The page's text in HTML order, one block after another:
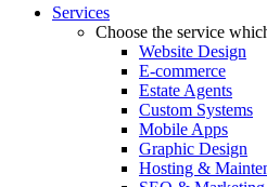
Close
Services
Choose the service
Website Design
E-commerce
Estate Agents
Custom Systems
Mobile Apps
Graphic Design
Hosting &